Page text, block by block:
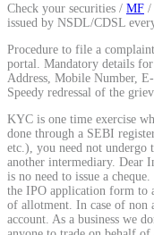
Enterprise Grade Trading
Updates
Notice Board
Important
Check your securities / MF /
issued by NSDL/CDSL
Procedure to file a
portal. Mandatory details
Address, Mobile Number,
Speedy redressal of the
KYC is one time exercise
done through a SEBI
etc.), you need not undergo
another intermediary. Dear
is no need to issue a
the IPO application form to
of allotment. In case of
account. As a business we